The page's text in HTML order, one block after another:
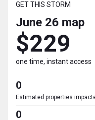
GET THIS STORM
June 26 map
$229
one time, instant access
0
Estimated properties
0